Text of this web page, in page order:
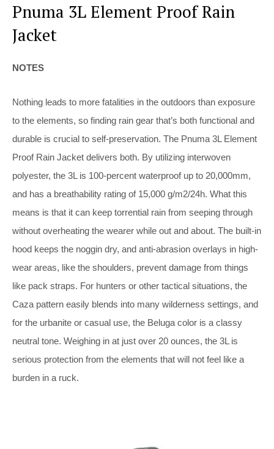
Pnuma 3L Element Proof Rain
Jacket
NOTES
Nothing leads to more fatalities in the outdoors than exposure
to the elements, so finding rain gear that’s both functional and
durable is crucial to self-preservation. The Pnuma 3L Element
Proof Rain Jacket delivers both. By utilizing interwoven
polyester, the 3L is 100-percent waterproof up to 20,000mm,
and has a breathability rating of 15,000 g/m2/24h. What this
means is that it can keep torrential rain from seeping through
without overheating the wearer while out and about. The built-in
hood keeps the noggin dry, and anti-abrasion overlays in high-
wear areas, like the shoulders, prevent damage from things
like pack straps. For hunters or other tactical situations, the
Caza pattern easily blends into many wilderness settings, and
for the urbanite or casual use, the Beluga color is a classy
neutral tone. Weighing in at just over 20 ounces, the 3L is
serious protection from the elements that will not feel like a
burden in a ruck.